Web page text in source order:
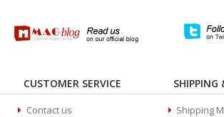
CUSTOMER SERVICE
Contact us
SHIPPING
Shipping